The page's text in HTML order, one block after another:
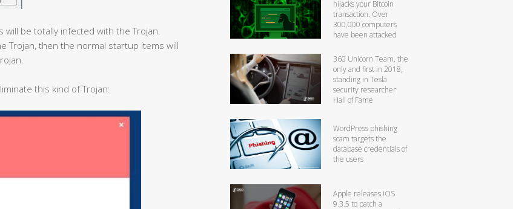
be totally infected with the Trojan.
Trojan, then the normal startup items will
this kind of Trojan:
hijacks your Bitcoin
transaction. Over
300,000 computers
have been attacked
360 Unicorn Team, the
only and first in 2018,
standing in Tesla
security researcher
Hall of Fame
WordPress phishing
scam targets the
database credentials of
the users
Apple releases iOS
9.3.5 to patch a